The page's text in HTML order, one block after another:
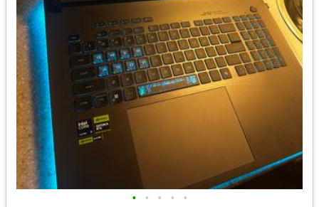
• • • • •